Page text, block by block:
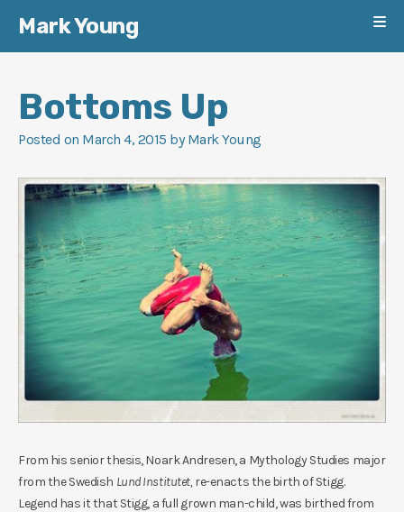
content
Mark Young
Bottoms Up
Posted on March 4, 2015 byMark Young
From his senior thesis, Noark Andresen, a Mythology Studies major
from the Swedish Lund Institutet, re-enacts the birth of Stigg.
Legend has it that Stigg, a full grown man-child, was birthed from